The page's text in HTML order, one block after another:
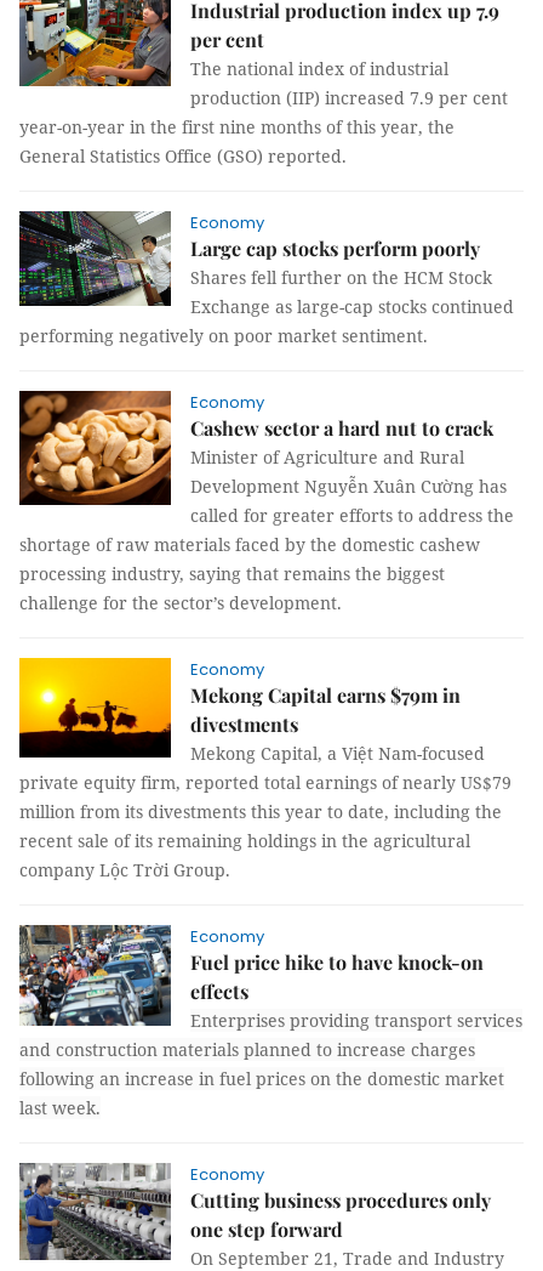
Industrial production index up 7.9
per cent
The national index of industrial
production (IIP) increased 7.9 per cent
year-on-year in the first nine months of this year, the
General Statistics Office (GSO) reported.
Economy
Large cap stocks perform poorly
Shares fell further on the HCM Stock
Exchange as large-cap stocks continued
performing negatively on poor market sentiment.
Economy
Cashew sector a hard nut to crack
Minister of Agriculture and Rural
Development Nguyễn Xuân Cường has
called for greater efforts to address the
shortage of raw materials faced by the domestic cashew
processing industry, saying that remains the biggest
challenge for the sector’s development.
Economy
Mekong Capital earns $79m in
divestments
Mekong Capital, a Việt Nam-focused
private equity firm, reported total earnings of nearly US$79
million from its divestments this year to date, including the
recent sale of its remaining holdings in the agricultural
company Lộc Trời Group.
Economy
Fuel price hike to have knock-on
effects
Enterprises providing transport services
and construction materials planned to increase charges
following an increase in fuel prices on the domestic market
last week.
Economy
Cutting business procedures only
one step forward
On September 21, Trade and Industry